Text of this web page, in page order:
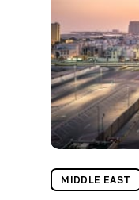
MIDDLE EAST